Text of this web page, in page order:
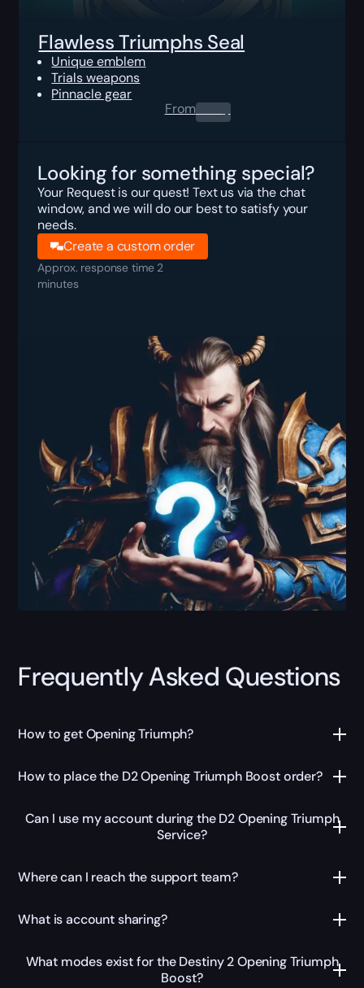
Flawless Triumphs Seal
Unique emblem
Trials weapons
Pinnacle gear
From0.00$
Looking for something special?
Your Request is our quest! Text us via the chat
window, and we will do our best to satisfy your
needs.
Create a custom order
Approx. response time 2
minutes
Frequently Asked Questions
How to get Opening Triumph?
How to place the D2 Opening Triumph Boost order?
Can I use my account during the D2 Opening Triumph
Service?
Where can I reach the support team?
What is account sharing?
What modes exist for the Destiny 2 Opening Triumph
Boost?